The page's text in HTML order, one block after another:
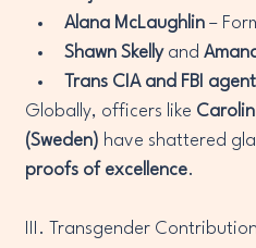
Alana McLaughlin –
Shawn Skelly and
Trans CIA and FBI
Globally, officers like
(Sweden) have shattered
proofs of excellence.
III. Transgender